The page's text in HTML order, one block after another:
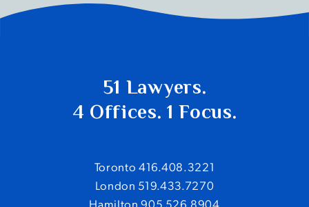
51 Lawyers.
4 Offices. 1 Focus.
Toronto 416.408.3221
London 519.433.7270
Hamilton 905.526.8904